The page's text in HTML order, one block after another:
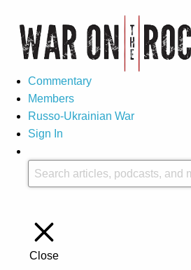
Commentary
Members
Russo-Ukrainian War
Sign In
Close